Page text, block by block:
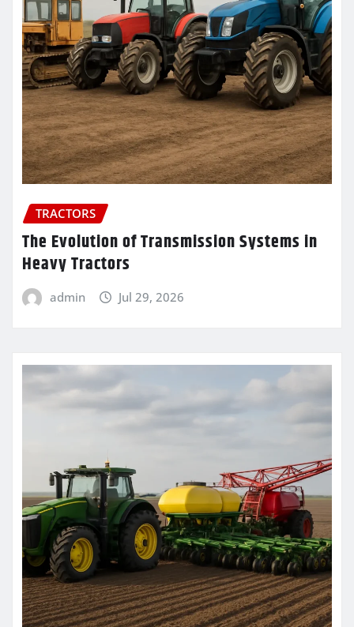
TRACTORS
The Evolution of Transmission Systems in
Heavy Tractors
admin Jul 29, 2026